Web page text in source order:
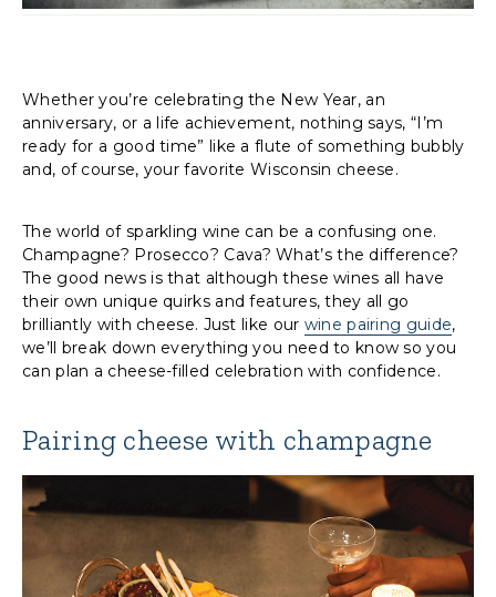
Whether you’re celebrating the New Year, an
anniversary, or a life achievement, nothing says, “I’m
ready for a good time” like a flute of something bubbly
and, of course, your favorite Wisconsin cheese.
The world of sparkling wine can be a confusing one.
Champagne? Prosecco? Cava? What’s the difference?
The good news is that although these wines all have
their own unique quirks and features, they all go
brilliantly with cheese. Just like our wine pairing guide,
we’ll break down everything you need to know so you
can plan a cheese-filled celebration with confidence.
Pairing cheese with champagne